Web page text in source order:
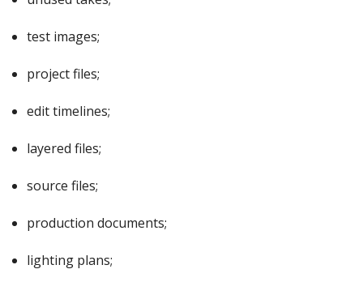
test images;
project files;
edit timelines;
layered files;
source files;
production documents;
lighting plans;